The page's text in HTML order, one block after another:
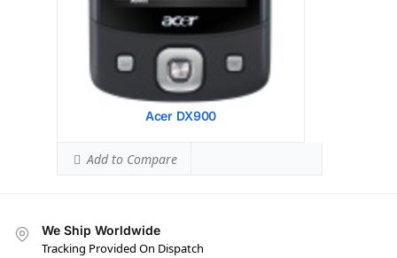
Acer DX900
Add to Compare
We Ship Worldwide
Tracking Provided On Dispatch